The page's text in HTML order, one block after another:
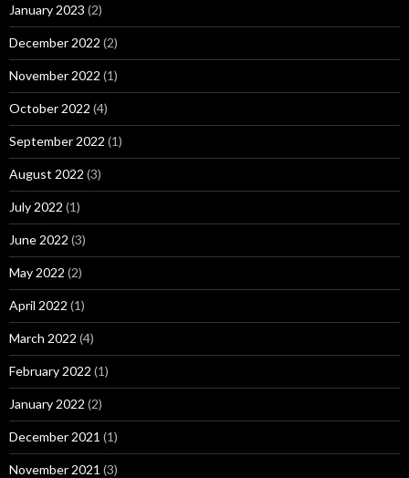
January 2023 (2)
December 2022 (2)
November 2022 (1)
October 2022 (4)
September 2022 (1)
August 2022 (3)
July 2022 (1)
June 2022 (3)
May 2022 (2)
April 2022 (1)
March 2022 (4)
February 2022 (1)
January 2022 (2)
December 2021 (1)
November 2021 (3)